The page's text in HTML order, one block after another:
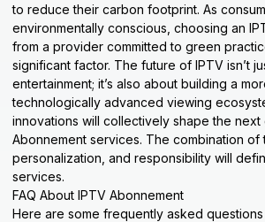
to reduce their carbon footprint. As
environmentally conscious, choosing an
from a provider committed to green
significant factor. The future of IPTV isn’t
entertainment; it’s also about building a
technologically advanced viewing
innovations will collectively shape the
Abonnement services. The combination of
personalization, and responsibility will
services.
FAQ About IPTV Abonnement
Here are some frequently asked